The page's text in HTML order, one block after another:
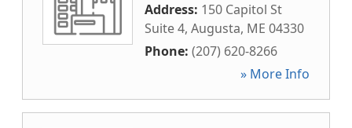
Address: 150 Capitol St
Suite 4, Augusta, ME 04330
Phone: (207) 620-8266
» More Info